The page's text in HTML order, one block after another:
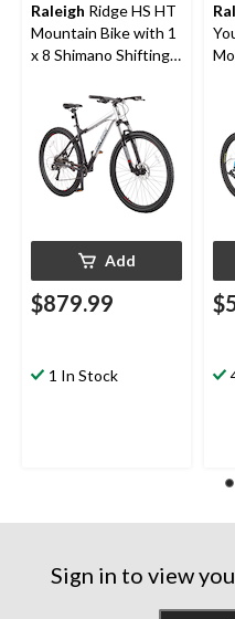
Raleigh Ridge HS HT
Mountain Bike with 1
x 8 Shimano Shifting
Add
$879.99
1 In Stock
Sign in to view